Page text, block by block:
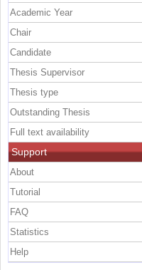
Academic Year
Chair
Candidate
Thesis Supervisor
Thesis type
Outstanding Thesis
Full text availability
Support
About
Tutorial
FAQ
Statistics
Help